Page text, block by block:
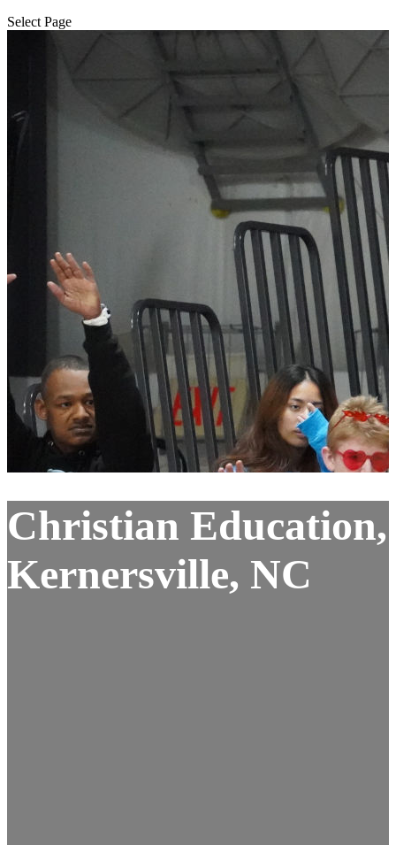
Select Page
Christian Education,
Kernersville, NC